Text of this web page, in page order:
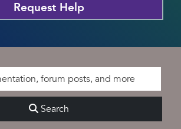
Request Help
Search